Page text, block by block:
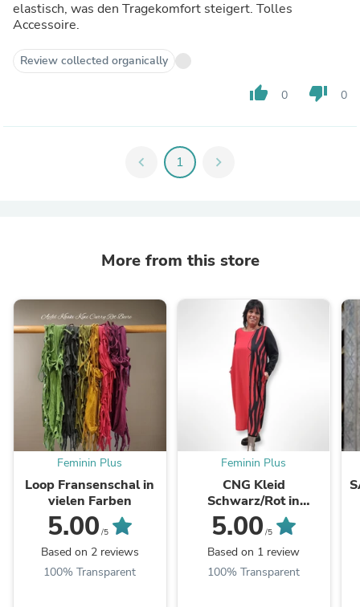
elastisch, was den Tragekomfort steigert. Tolles
Accessoire.
Review collected organically
thumb_up 0 thumb_down 0
chevron_left 1 chevron_right
More from this store
Feminin Plus
Loop Fransenschal in
vielen Farben
5.00 /5
Based on 2 reviews
100% Transparent
Feminin Plus
CNG Kleid
Schwarz/Rot in
Ballonform bis Größe
58/60
5.00 /5
Based on 1 review
100% Transparent